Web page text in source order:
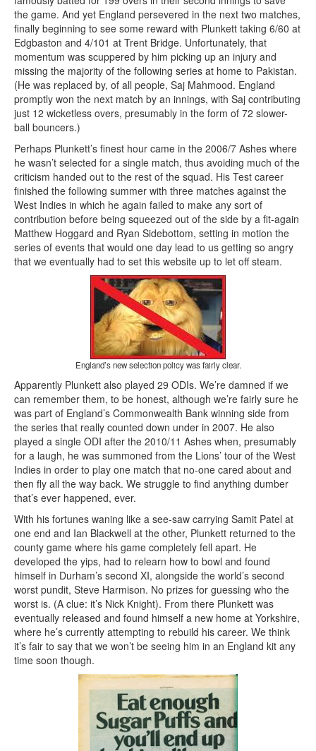
the game. And yet England persevered in the next two matches,
finally beginning to see some reward with Plunkett taking 6/60 at
Edgbaston and 4/101 at Trent Bridge. Unfortunately, that
momentum was scuppered by him picking up an injury and
missing the majority of the following series at home to Pakistan.
(He was replaced by, of all people, Saj Mahmood. England
promptly won the next match by an innings, with Saj contributing
just 12 wicketless overs, presumably in the form of 72 slower-
ball bouncers.)
Perhaps Plunkett’s finest hour came in the 2006/7 Ashes where
he wasn’t selected for a single match, thus avoiding much of the
criticism handed out to the rest of the squad. His Test career
finished the following summer with three matches against the
West Indies in which he again failed to make any sort of
contribution before being squeezed out of the side by a fit-again
Matthew Hoggard and Ryan Sidebottom, setting in motion the
series of events that would one day lead to us getting so angry
that we eventually had to set this website up to let off steam.
England’s new selection policy was fairly clear.
Apparently Plunkett also played 29 ODIs. We’re damned if we
can remember them, to be honest, although we’re fairly sure he
was part of England’s Commonwealth Bank winning side from
the series that really counted down under in 2007. He also
played a single ODI after the 2010/11 Ashes when, presumably
for a laugh, he was summoned from the Lions’ tour of the West
Indies in order to play one match that no-one cared about and
then fly all the way back. We struggle to find anything dumber
that’s ever happened, ever.
With his fortunes waning like a see-saw carrying Samit Patel at
one end and Ian Blackwell at the other, Plunkett returned to the
county game where his game completely fell apart. He
developed the yips, had to relearn how to bowl and found
himself in Durham’s second XI, alongside the world’s second
worst pundit, Steve Harmison. No prizes for guessing who the
worst is. (A clue: it’s Nick Knight). From there Plunkett was
eventually released and found himself a new home at Yorkshire,
where he’s currently attempting to rebuild his career. We think
it’s fair to say that we won’t be seeing him in an England kit any
time soon though.